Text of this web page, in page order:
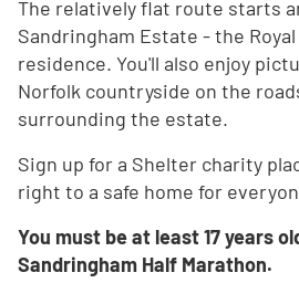
The relatively flat route starts
Sandringham Estate - the
residence. You'll also enjoy
Norfolk countryside on the
surrounding the estate.
Sign up for a Shelter charity
right to a safe home for
You must be at least 17 years
Sandringham Half Marathon.